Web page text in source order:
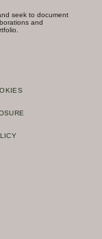
seek to document
and